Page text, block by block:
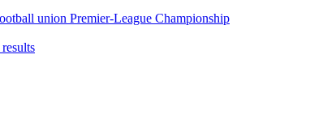
union Premier-League Championship